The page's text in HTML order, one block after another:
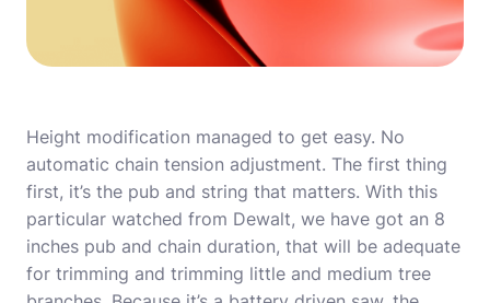
Height modification managed to get easy. No
automatic chain tension adjustment. The first thing
first, it’s the pub and string that matters. With this
particular watched from Dewalt, we have got an 8
inches pub and chain duration, that will be adequate
for trimming and trimming little and medium tree